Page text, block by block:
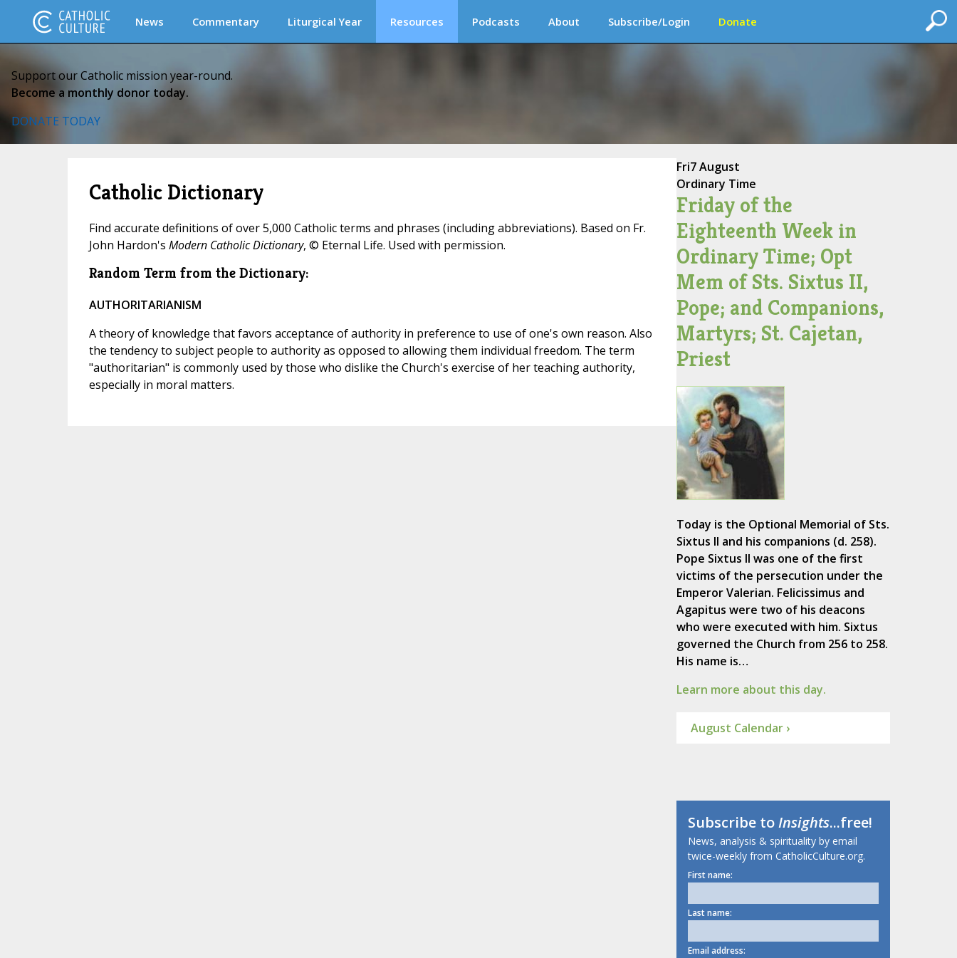
News Commentary Liturgical Year Resources Podcasts About Subscribe/Login Donate
Support our Catholic mission year-round.
Become a monthly donor today.
DONATE TODAY
Catholic Dictionary
Find accurate definitions of over 5,000 Catholic terms and phrases (including abbreviations). Based on Fr.
John Hardon's Modern Catholic Dictionary, © Eternal Life. Used with permission.
Random Term from the Dictionary:
AUTHORITARIANISM
A theory of knowledge that favors acceptance of authority in preference to use of one's own reason. Also
the tendency to subject people to authority as opposed to allowing them individual freedom. The term
"authoritarian" is commonly used by those who dislike the Church's exercise of her teaching authority,
especially in moral matters.
Fri7 August
Ordinary Time
Friday of the
Eighteenth Week in
Ordinary Time; Opt
Mem of Sts. Sixtus II,
Pope; and Companions,
Martyrs; St. Cajetan,
Priest
Today is the Optional Memorial of Sts.
Sixtus II and his companions (d. 258).
Pope Sixtus II was one of the first
victims of the persecution under the
Emperor Valerian. Felicissimus and
Agapitus were two of his deacons
who were executed with him. Sixtus
governed the Church from 256 to 258.
His name is…
Learn more about this day.
August Calendar ›
Subscribe toInsights...free!
News, analysis & spirituality by email
twice-weekly from CatholicCulture.org.
First name:
Last name:
Email address: